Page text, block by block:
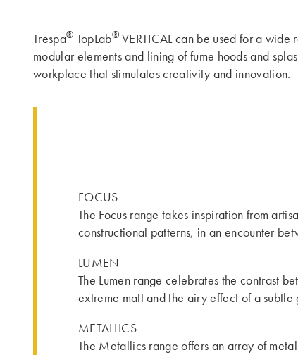
Trespa® TopLab®VERTICAL can be used for a
modular elements and lining of fume hoods and
workplace that stimulates creativity and innovation.
FOCUS
The Focus range takes inspiration from
constructional patterns, in an encounter
LUMEN
The Lumen range celebrates the contrast
extreme matt and the airy effect of a subtle
METALLICS
The Metallics range offers an array of